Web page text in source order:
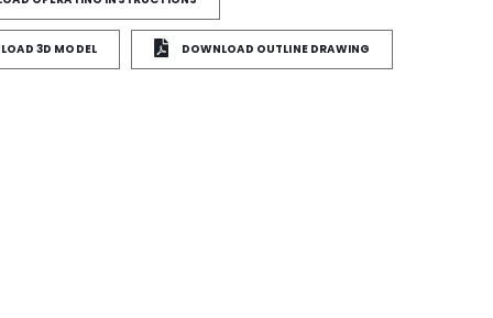
3D MODEL DOWNLOAD OUTLINE DRAWING